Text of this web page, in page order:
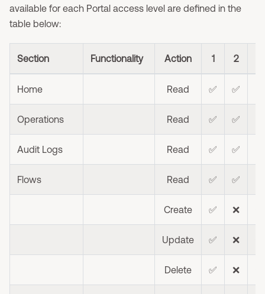
available for each Portal access level are defined in the
table below:
Section Functionality Action 1 2
Home Read ✅ ✅
Operations Read ✅ ✅
Audit Logs Read ✅ ✅
Flows Read ✅ ✅
Create ✅ ❌
Update ✅ ❌
Delete ✅ ❌